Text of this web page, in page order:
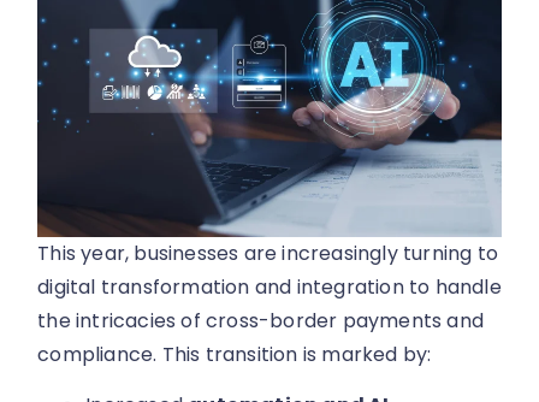
This year, businesses are increasingly turning to
digital transformation and integration to handle
the intricacies of cross-border payments and
compliance. This transition is marked by: